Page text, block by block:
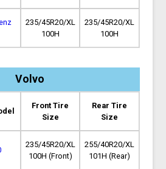
235/45R20/XL
100H
235/45R20/XL
100H
Volvo
Front Tire
Size
Rear Tire
Size
235/45R20/XL
100H (Front)
255/40R20/XL
101H (Rear)